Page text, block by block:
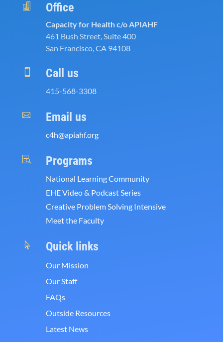
 Office
Capacity for Health c/o APIAHF
461 Bush Street, Suite 400
San Francisco, CA 94108
 Call us
415-568-3308
 Email us
c4h@apiahf.org
 Programs
National Learning Community
EHE Video & Podcast Series
Creative Problem Solving Intensive
Meet the Faculty
 Quick links
Our Mission
Our Staff
FAQs
Outside Resources
Latest News